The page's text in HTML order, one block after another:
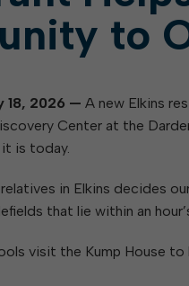
to
18, 2026 — A new Elkins
Center at the
is today.
in Elkins decides
that lie within an
visit the Kump House